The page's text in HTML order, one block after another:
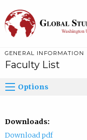
GENERAL INFORMATION
Faculty List
Options
Downloads:
Download pdf